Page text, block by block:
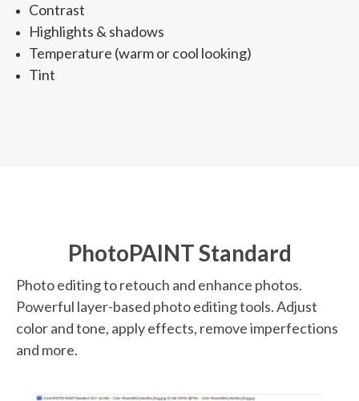
Contrast
Highlights & shadows
Temperature (warm or cool looking)
Tint
PhotoPAINT Standard
Photo editing to retouch and enhance photos.
Powerful layer-based photo editing tools. Adjust
color and tone, apply effects, remove imperfections
and more.